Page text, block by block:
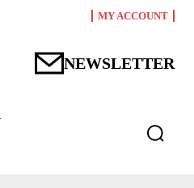
MY ACCOUNT
NEWSLETTER